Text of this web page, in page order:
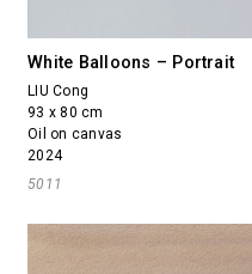
White Balloons – Portrait
LIU Cong
93 x 80 cm
Oil on canvas
2024
5011